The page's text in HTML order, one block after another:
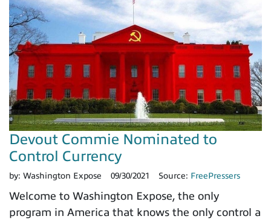
Devout Commie Nominated to
Control Currency
by: Washington Expose 09/30/2021 Source: FreePressers
Welcome to Washington Expose, the only
program in America that knows the only control a